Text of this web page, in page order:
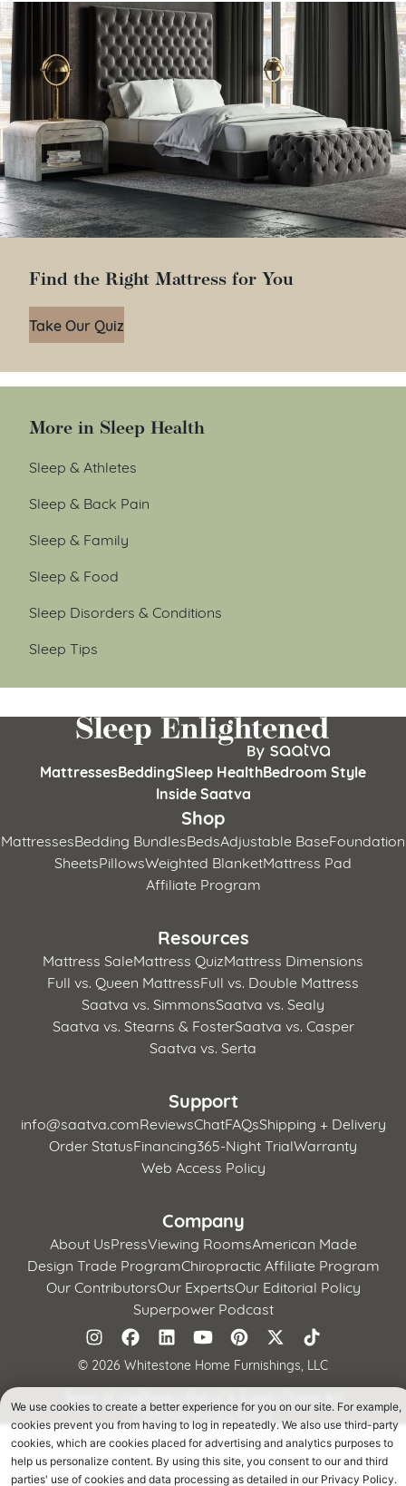
Find the Right Mattress for You
Take Our Quiz
More in Sleep Health
Sleep & Athletes
Sleep & Back Pain
Sleep & Family
Sleep & Food
Sleep Disorders & Conditions
Sleep Tips
MattressesBeddingSleep HealthBedroom Style
Inside Saatva
Shop
MattressesBedding BundlesBedsAdjustable BaseFoundation
SheetsPillowsWeighted BlanketMattress Pad
Affiliate Program
Resources
Mattress SaleMattress QuizMattress Dimensions
Full vs. Queen MattressFull vs. Double Mattress
Saatva vs. SimmonsSaatva vs. Sealy
Saatva vs. Stearns & FosterSaatva vs. Casper
Saatva vs. Serta
Support
info@saatva.comReviewsChatFAQsShipping + Delivery
Order StatusFinancing365-Night TrialWarranty
Web Access Policy
Company
About UsPressViewing RoomsAmerican Made
Design Trade ProgramChiropractic Affiliate Program
Our ContributorsOur ExpertsOur Editorial Policy
Superpower Podcast
© 2026 Whitestone Home Furnishings, LLC
California Privacy Notice
We use cookies to create a better experience for you on our site. For example,
cookies prevent you from having to log in repeatedly. We also use third-party
cookies, which are cookies placed for advertising and analytics purposes to
help us personalize content. By using this site, you consent to our and third
parties' use of cookies and data processing as detailed in our Privacy Policy.